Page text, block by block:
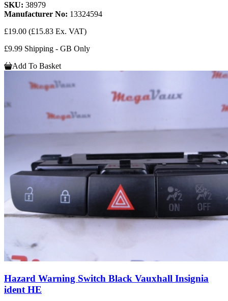
SKU: 38979
Manufacturer No: 13324594
£19.00 (£15.83 Ex. VAT)
£9.99 Shipping - GB Only
Add To Basket
Hazard Warning Switch Black Vauxhall Insignia
ident HE